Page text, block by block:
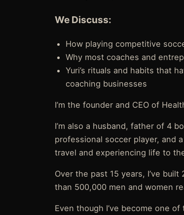
We Discuss:
How playing competitive
Why most coaches and
Yuri’s rituals and habits that
coaching businesses
I’m the founder and CEO of
I’m also a husband, father of 4
professional soccer player, and
travel and experiencing life to
Over the past 15 years, I’ve
than 500,000 men and women
Even though I’ve become one